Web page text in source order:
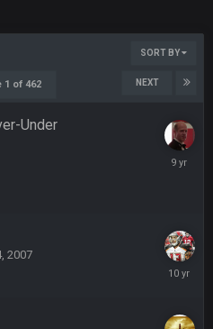
SORT BY
NEXT
1 of 462
Under
October
2007
outta the Titans
20 Sept 6:50 AM
that
matchup on Clyde Edwards-